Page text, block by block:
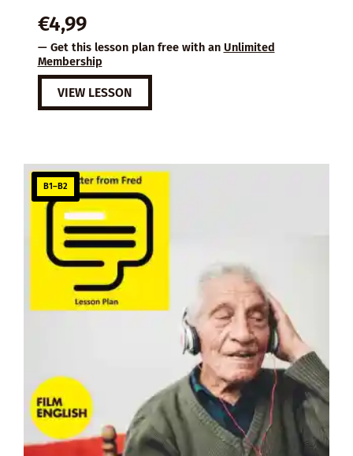
€4,99
— Get this lesson plan free with an Unlimited
Membership
VIEW LESSON
B1–B2